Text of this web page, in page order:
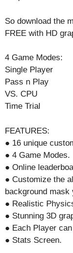
So download the
FREE with HD
4 Game Modes:
Single Player
Pass n Play
VS. CPU
Time Trial
FEATURES:
● 16 unique
● 4 Game Modes.
● Online
● Customize the
background mask
● Realistic
● Stunning 3D
● Each Player
● Stats Screen.